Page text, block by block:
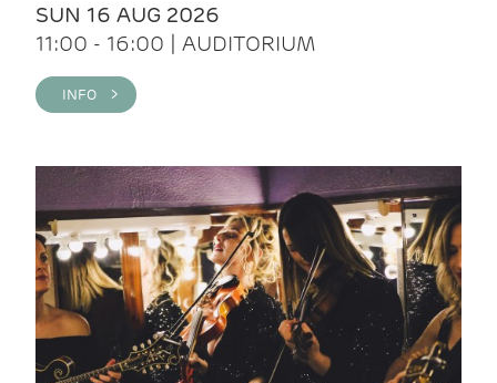
SUN 16 AUG 2026
11:00 - 16:00 | AUDITORIUM
INFO >